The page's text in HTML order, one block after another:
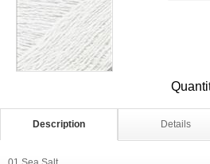
Description Details